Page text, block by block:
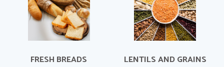
FRESH BREADS LENTILS AND GRAINS